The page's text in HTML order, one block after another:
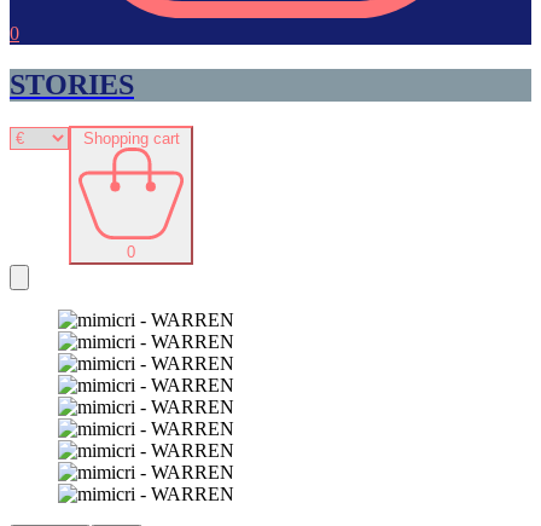
0
STORIES
Shopping cart
0